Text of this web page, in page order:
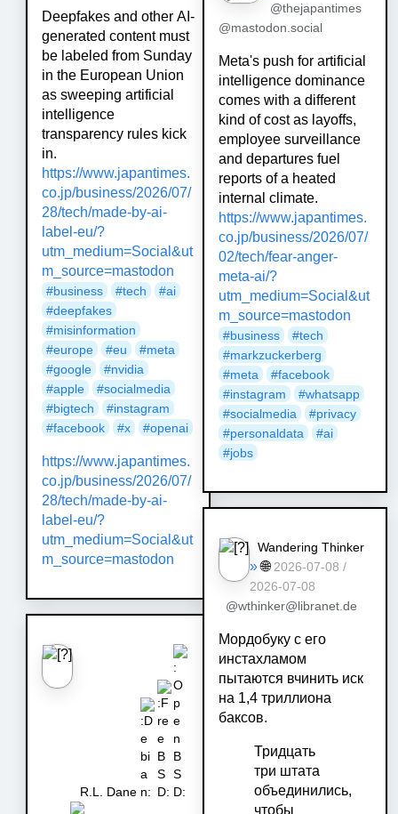
Deepfakes and other AI-
generated content must
be labeled from Sunday
in the European Union
as sweeping artificial
intelligence
transparency rules kick
in.
https://www.japantimes.
co.jp/business/2026/07/
28/tech/made-by-ai-
label-eu/?
utm_medium=Social&ut
m_source=mastodon
#business #tech #ai
#deepfakes
#misinformation
#europe #eu #meta
#google #nvidia
#apple #socialmedia
#bigtech #instagram
#facebook #x #openai
https://www.japantimes.
co.jp/business/2026/07/
28/tech/made-by-ai-
label-eu/?
utm_medium=Social&ut
m_source=mastodon
R.L. Dane
@thejapantimes
@mastodon.social
Meta's push for artificial
intelligence dominance
comes with a different
kind of cost as layoffs,
employee surveillance
and departures fuel
reports of a heated
internal climate.
https://www.japantimes.
co.jp/business/2026/07/
02/tech/fear-anger-
meta-ai/?
utm_medium=Social&ut
m_source=mastodon
#business #tech
#markzuckerberg
#meta #facebook
#instagram #whatsapp
#socialmedia #privacy
#personaldata #ai
#jobs
Wandering Thinker
» 🌐 2026-07-08 /
2026-07-08
@wthinker@libranet.de
Мордобуку с его
инстахламом
пытаются вчинить иск
на 1,4 триллиона
баксов.
Тридцать
три штата
объединились,
чтобы